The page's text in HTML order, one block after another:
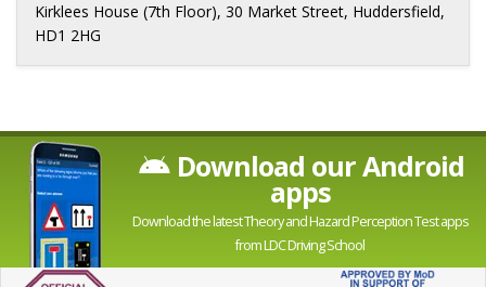
Kirklees House (7th Floor), 30 Market Street, Huddersfield,
HD1 2HG
Download our Android
apps
Download the latest Theory and Hazard Perception Test apps
from LDC Driving School